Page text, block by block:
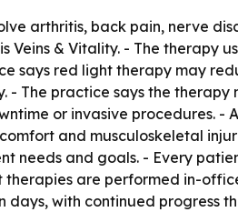
arthritis, back pain, nerve
Veins & Vitality. - The therapy
says red light therapy may
The practice says the
or invasive procedures. -
and musculoskeletal
needs and goals. - Every
are performed in-
with continued progress